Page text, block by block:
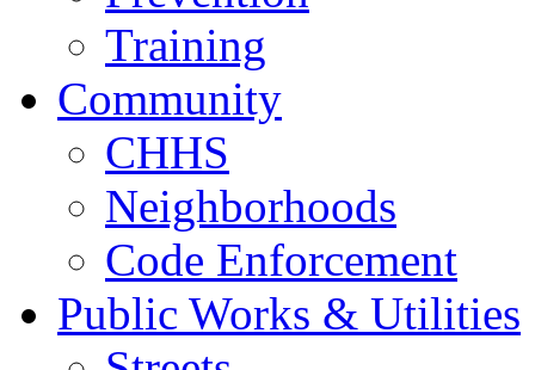
Training
Community
CHHS
Neighborhoods
Code Enforcement
Public Works & Utilities